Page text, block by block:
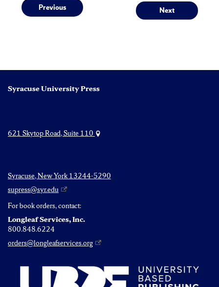
Post
Previous
Previous
Next
Next
Syracuse University Press
621 Skytop Road, Suite 110
Syracuse, New York 13244-5290
supress@syr.edu
For book orders, contact:
Longleaf Services, Inc.
800.848.6224
orders@longleafservices.org